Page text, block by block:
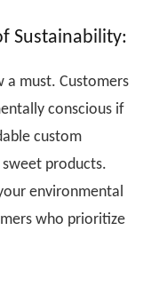
Sustainability:
a must. Customers
conscious if
custom
products.
environmental
who prioritize